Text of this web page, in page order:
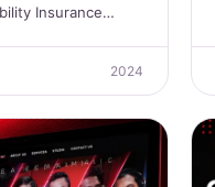
Insurance…
2024